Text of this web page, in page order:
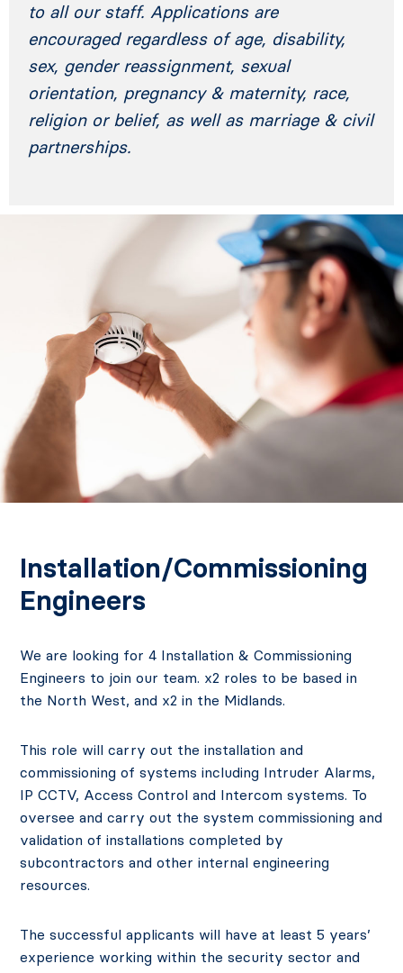
to all our staff. Applications are
encouraged regardless of age, disability,
sex, gender reassignment, sexual
orientation, pregnancy & maternity, race,
religion or belief, as well as marriage & civil
partnerships.
Installation/Commissioning
Engineers
We are looking for 4 Installation & Commissioning
Engineers to join our team. x2 roles to be based in
the North West, and x2 in the Midlands.
This role will carry out the installation and
commissioning of systems including Intruder Alarms,
IP CCTV, Access Control and Intercom systems. To
oversee and carry out the system commissioning and
validation of installations completed by
subcontractors and other internal engineering
resources.
The successful applicants will have at least 5 years’
experience working within the security sector and